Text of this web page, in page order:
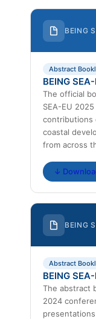
BEING
Abstract
BEING
The official
SEA-EU
contributions
coastal
from across
↓
BEING
Abstract
BEING
The abstract
2024